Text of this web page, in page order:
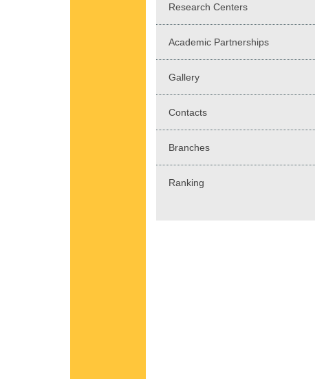
Research Centers
Academic Partnerships
Gallery
Contacts
Branches
Ranking